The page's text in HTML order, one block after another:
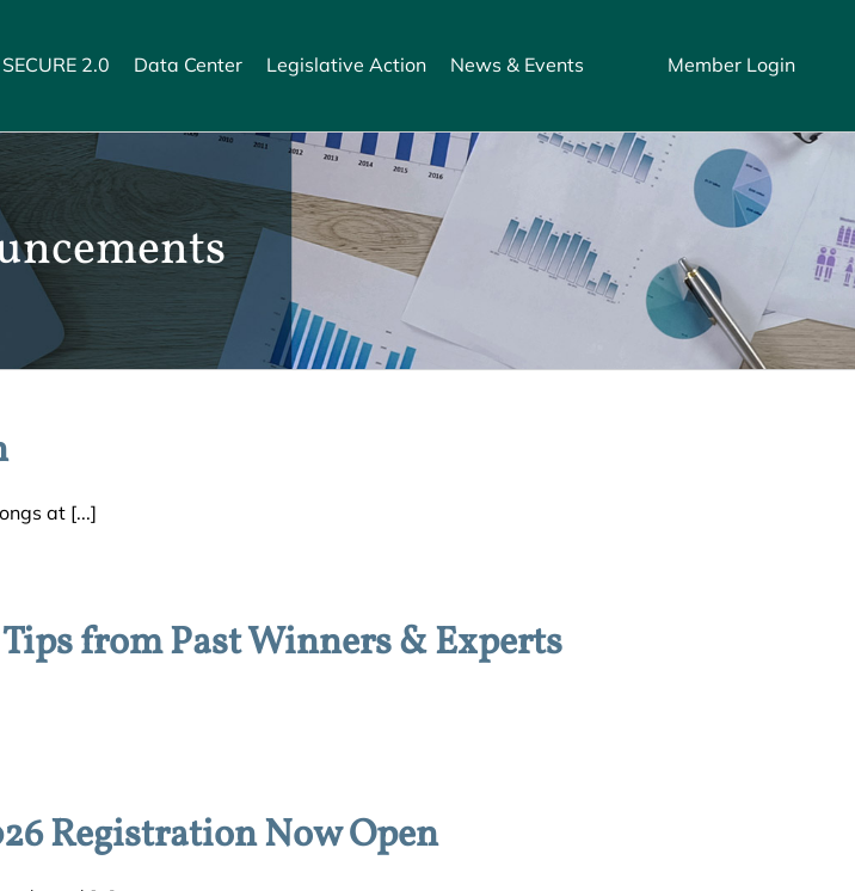
SECURE 2.0 Data Center Legislative Action News & Events Member Login
at [...]
from Past Winners & Experts
Registration Now Open